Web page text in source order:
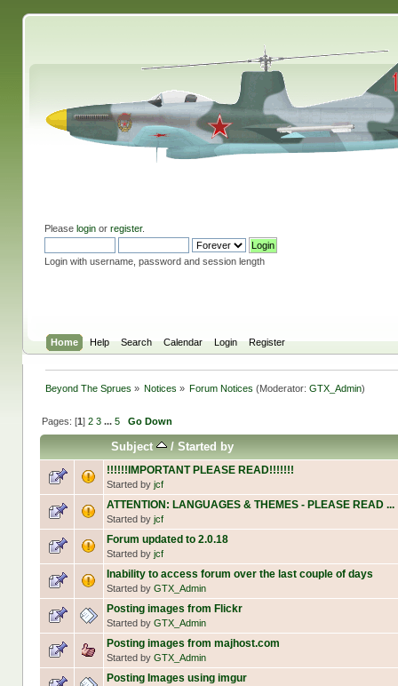
Please loginor register.
Login with username, password and session length
Home Help Search Calendar Login Register
Beyond The Sprues » Notices » Forum Notices(Moderator:GTX_Admin)
Pages: [1] 2 3 ... 5 Go Down
Subject / Started by
!!!!!!IMPORTANT PLEASE READ!!!!!!!
Started by jcf
ATTENTION: LANGUAGES & THEMES - PLEASE READ ...
Started by jcf
Forum updated to 2.0.18
Started by jcf
Inability to access forum over the last couple of days
Started by GTX_Admin
Posting images from Flickr
Started by GTX_Admin
Posting images from majhost.com
Started by GTX_Admin
Posting Images using imgur